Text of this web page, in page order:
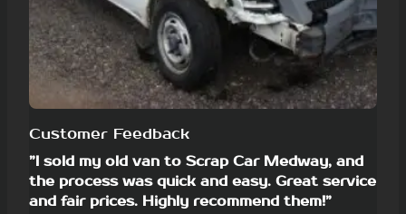
Customer Feedback
”I sold my old van to Scrap Car Medway, and
the process was quick and easy. Great service
and fair prices. Highly recommend them!”